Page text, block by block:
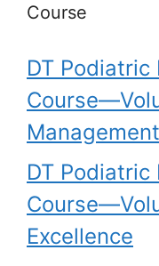
Course
DT Podiatric
DT Podiatric
Excellence